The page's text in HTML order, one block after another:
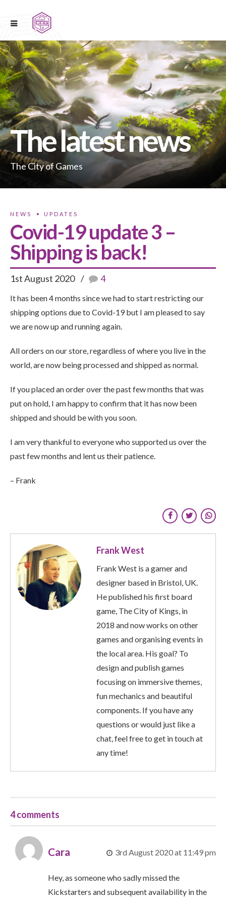
The latest news
The City of Games
NEWS UPDATES
Covid-19 update 3 –
Shipping is back!
1st August 2020 4
It has been 4 months since we had to start restricting our
shipping options due to Covid-19 but I am pleased to say
we are now up and running again.
All orders on our store, regardless of where you live in the
world, are now being processed and shipped as normal.
If you placed an order over the past few months that was
put on hold, I am happy to confirm that it has now been
shipped and should be with you soon.
I am very thankful to everyone who supported us over the
past few months and lent us their patience.
– Frank
Frank West
Frank West is a gamer and
designer based in Bristol, UK.
He published his first board
game, The City of Kings, in
2018 and now works on other
games and organising events in
the local area. His goal? To
design and publish games
focusing on immersive themes,
fun mechanics and beautiful
components. If you have any
questions or would just like a
chat, feel free to get in touch at
any time!
4 comments
Cara 3rd August 2020 at 11:49 pm
Hey, as someone who sadly missed the
Kickstarters and subsequent availability in the